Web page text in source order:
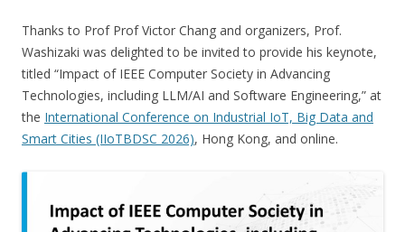
Thanks to Prof Prof Victor Chang and organizers, Prof.
Washizaki was delighted to be invited to provide his keynote,
titled “Impact of IEEE Computer Society in Advancing
Technologies, including LLM/AI and Software Engineering,” at
the International Conference on Industrial IoT, Big Data and
Smart Cities (IIoTBDSC 2026), Hong Kong, and online.